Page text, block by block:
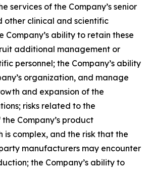
services of the Company’s senior
other clinical and scientific
Company’s ability to retain these
additional management or
personnel; the Company’s ability
organization, and manage
and expansion of the
risks related to the
Company’s product
is complex, and the risk that the
manufacturers may encounter
the Company’s ability to